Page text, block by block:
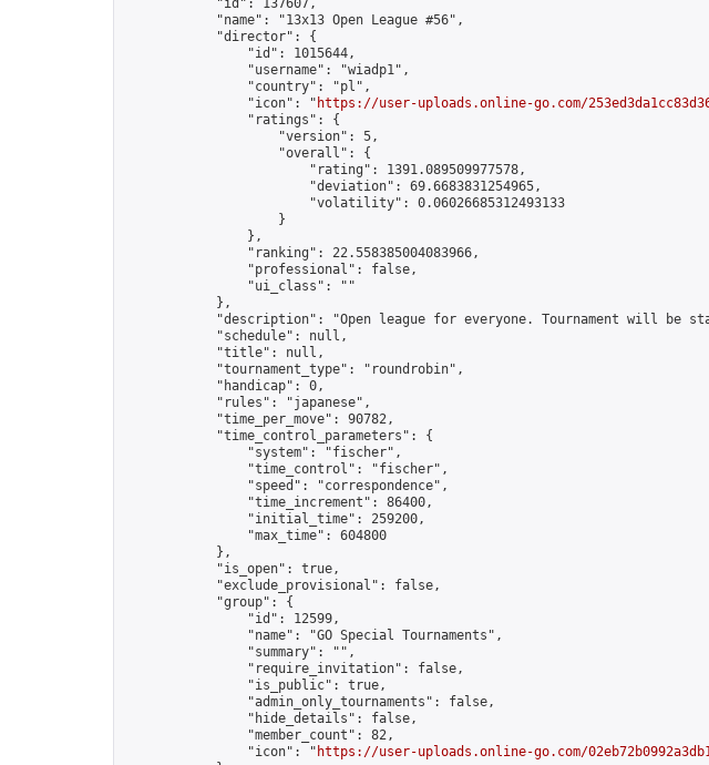
            "id": 137607,
            "name": "13x13 Open League #56",
            "director": {
                "id": 1015644,
                "username": "wiadp1",
                "country": "pl",
                "icon": "
https://user-uploads.online-go.com/
                "ratings": {
                    "version": 5,
                    "overall": {
                        "rating": 1391.089509977578,
                        "deviation": 69.6683831254965,
                        "volatility": 0.06026685312493133
                    }
                },
                "ranking": 22.558385004083966,
                "professional": false,
                "ui_class": ""
            },
"description": "Open league for everyone. Tournament will be
            "schedule": null,
            "title": null,
            "tournament_type": "roundrobin",
            "handicap": 0,
            "rules": "japanese",
            "time_per_move": 90782,
            "time_control_parameters": {
                "system": "fischer",
                "time_control": "fischer",
                "speed": "correspondence",
                "time_increment": 86400,
                "initial_time": 259200,
                "max_time": 604800
            },
            "is_open": true,
            "exclude_provisional": false,
            "group": {
                "id": 12599,
                "name": "GO Special Tournaments",
                "summary": "",
                "require_invitation": false,
                "is_public": true,
                "admin_only_tournaments": false,
                "hide_details": false,
                "member_count": 82,
                "icon": "
https://user-uploads.online-go.com/